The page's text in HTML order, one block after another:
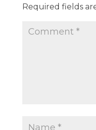
Required fields